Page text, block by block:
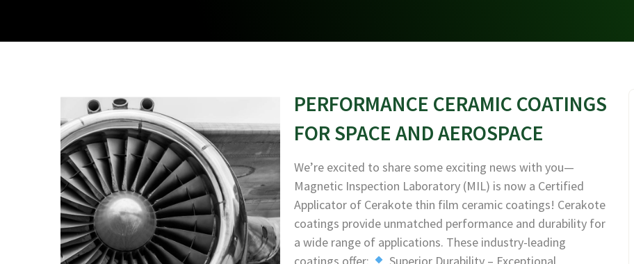
PERFORMANCE CERAMIC COATINGS
FOR SPACE AND AEROSPACE
We’re excited to share some exciting news with you—
Magnetic Inspection Laboratory (MIL) is now a Certified
Applicator of Cerakote thin film ceramic coatings! Cerakote
coatings provide unmatched performance and durability for
a wide range of applications. These industry-leading
coatings offer:
Superior Durability – Exceptional